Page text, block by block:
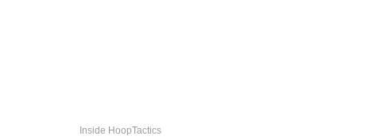
Inside HoopTactics